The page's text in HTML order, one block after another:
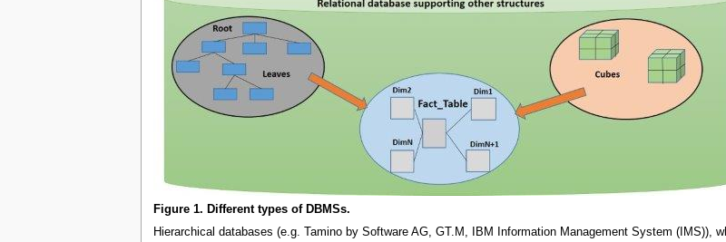
Figure 1. Different types of DBMSs.
Hierarchical databases (e.g. Tamino by Software AG, GT.M, IBM Information Management System